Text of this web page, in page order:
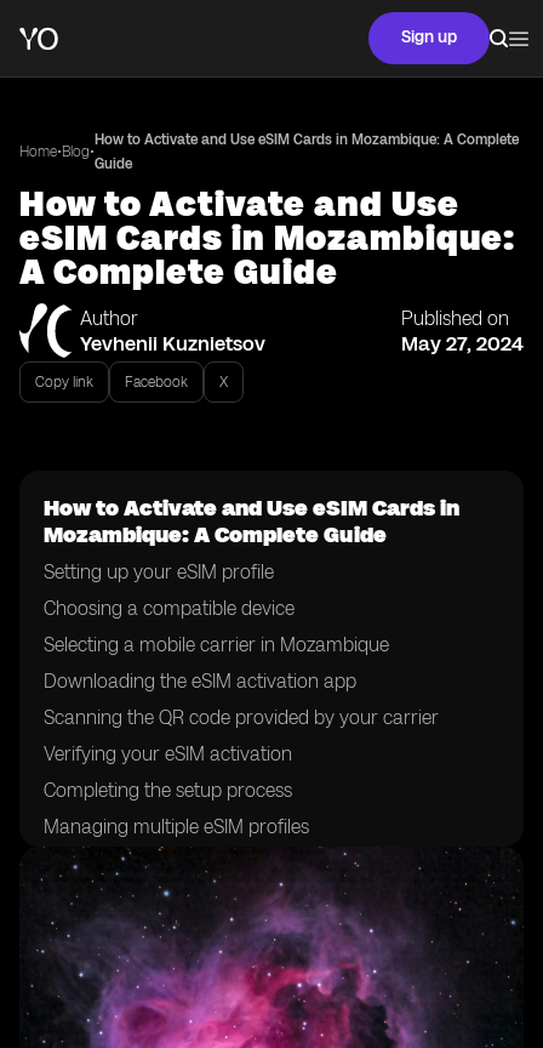
Sign up
Home•Blog•
How to Activate and Use eSIM Cards in Mozambique: A Complete
Guide
How to Activate and Use
eSIM Cards in Mozambique:
A Complete Guide
Author
Yevhenii Kuznietsov
Published on
May 27, 2024
Copy link Facebook X
How to Activate and Use eSIM Cards in
Mozambique: A Complete Guide
Setting up your eSIM profile
Choosing a compatible device
Selecting a mobile carrier in Mozambique
Downloading the eSIM activation app
Scanning the QR code provided by your carrier
Verifying your eSIM activation
Completing the setup process
Managing multiple eSIM profiles
Troubleshooting common issues
Understanding the benefits of using eSIM cards